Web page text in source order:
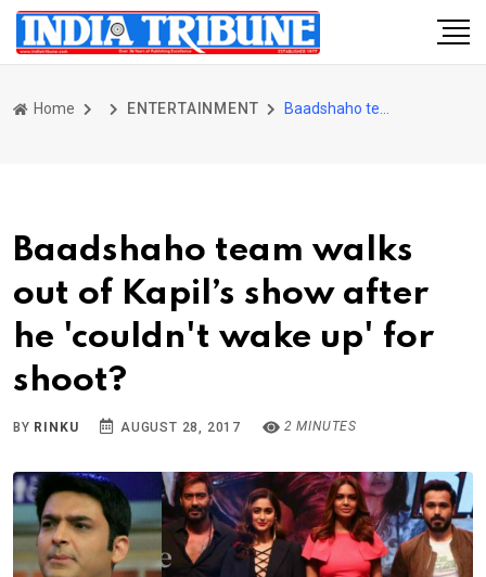
Home ENTERTAINMENT
Baadshaho team walks
out of Kapil’s show after
he 'couldn't wake up' for
shoot?
BY RINKU AUGUST 28, 2017 2 MINUTES